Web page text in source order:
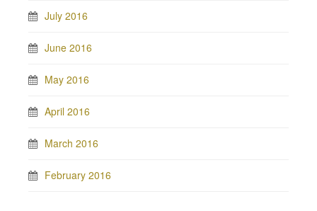
July 2016
June 2016
May 2016
April 2016
March 2016
February 2016